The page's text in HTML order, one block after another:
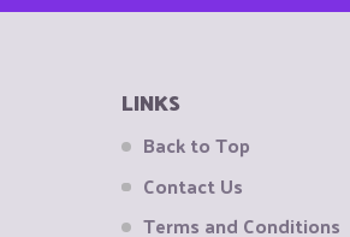
LINKS
Back to Top
Contact Us
Terms and Conditions